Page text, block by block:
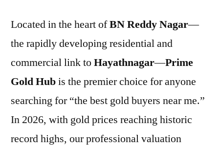
Located in the heart ofBN Reddy Nagar—
the rapidly developing residential and
commercial link toHayathnagar—Prime
Gold Hubis the premier choice for anyone
searching for “the best gold buyers near me.”
In 2026, with gold prices reaching historic
record highs, our professional valuation